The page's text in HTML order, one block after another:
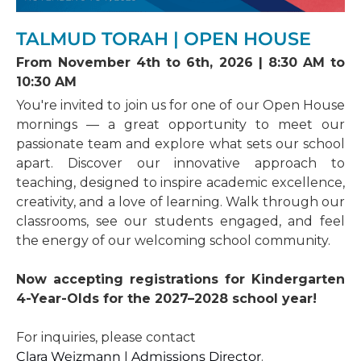
child’s application based on our criteria. You will
receive an email with the admissions decision.
Important Dates
-
Open House: November 4 to 6
, mornings.
More details to follow
-Application Deadline:Friday, November 13th,
2026
If your application is for the upcoming calendar
year, the Admissions Director will contact you
to schedule an interview and entrance exams.
The applicant will be tested in French,
Mathematics, and Hebrew on the same day as
STEP 3: Admissions decision
The Admissions Committee will review your
child’s application based on our Admissions
criteria. You will receive an email with the
admissions decision.
Important Dates
-Private Tours: Book a private tour of the
of Admissions, by email (cweizmann@azrieli-
tth.ca)
-Application Deadline: Contact Admissions
April 30
, 2027 at noon
year
TALMUD TORAH | OPEN HOUSE
From November 4th to 6th, 2026 | 8:30 AM to
10:30 AM
You're invited to join us for one of our Open House
mornings — a great opportunity to meet our
passionate team and explore what sets our school
apart. Discover our innovative approach to
teaching, designed to inspire academic excellence,
creativity, and a love of learning. Walk through our
classrooms, see our students engaged, and feel
the energy of our welcoming school community.
Now accepting registrations for Kindergarten
4-Year-Olds for the 2027–2028 school year!
For inquiries, please contact
Clara Weizmann | Admissions Director.